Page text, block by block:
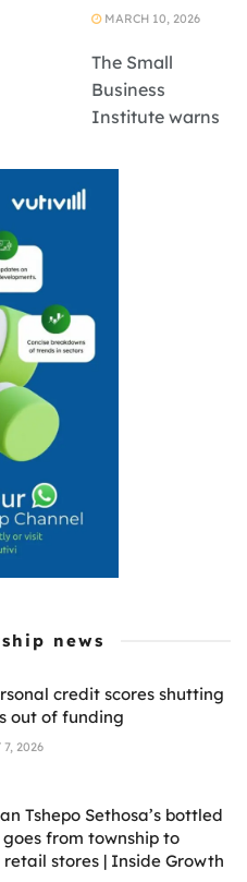
MARCH 10, 2026
The Small
Business
Institute warns
costs related to
owners in South
news
credit scores shutting
out of funding
2026
Tshepo Sethosa’s bottled
goes from township to
stores | Inside Growth